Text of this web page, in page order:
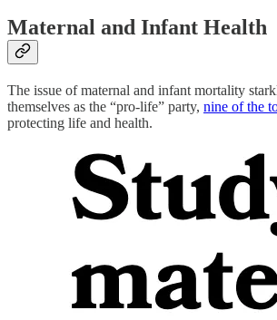
Maternal and Infant Health
The issue of maternal and infant mortality
themselves as the “pro-life” party, nine of the
protecting life and health.